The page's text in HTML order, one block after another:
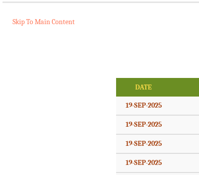
Skip To Main Content
DATE
19-SEP-2025
19-SEP-2025
19-SEP-2025
19-SEP-2025